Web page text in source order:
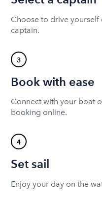
Choose to drive yourself
captain.
3
Book with ease
Connect with your boat
booking online.
4
Set sail
Enjoy your day on the